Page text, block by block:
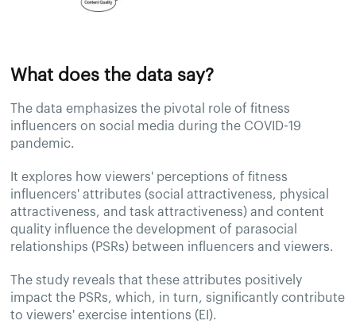
What does the data say?
The data emphasizes the pivotal role of fitness
influencers on social media during the COVID-19
pandemic.
It explores how viewers' perceptions of fitness
influencers' attributes (social attractiveness, physical
attractiveness, and task attractiveness) and content
quality influence the development of parasocial
relationships (PSRs) between influencers and viewers.
The study reveals that these attributes positively
impact the PSRs, which, in turn, significantly contribute
to viewers' exercise intentions (EI).